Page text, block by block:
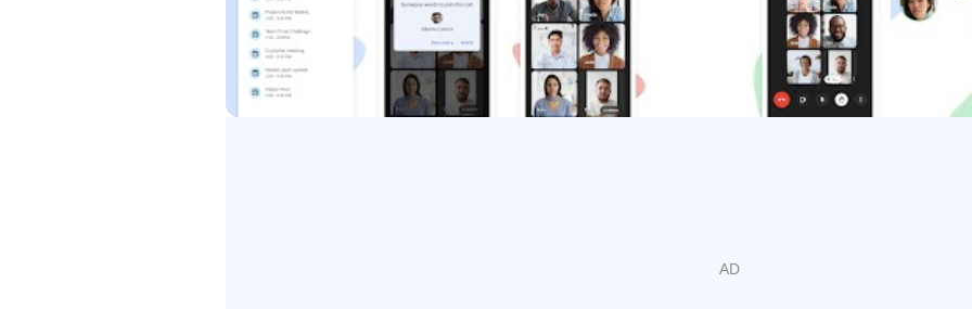
• Attend meetings on the go. Meetings organized by Google Workspace users also create a dial-
so every guest can join – even without wifi or data.
• Seamlessly jump into a video call from Chat or take document collaboration to the next level by
everything ties together so you can always connect and collaborate in context.